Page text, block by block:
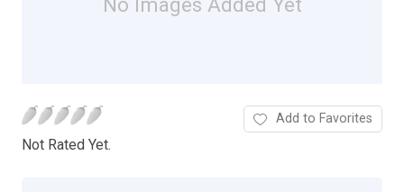
Not Rated Yet.
Add to Favorites